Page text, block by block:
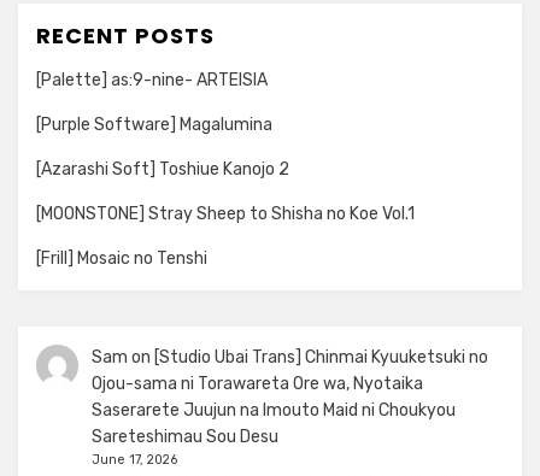
RECENT POSTS
[Palette] as:9-nine- ARTEISIA
[Purple Software] Magalumina
[Azarashi Soft] Toshiue Kanojo 2
[MOONSTONE] Stray Sheep to Shisha no Koe Vol.1
[Frill] Mosaic no Tenshi
Sam on [Studio Ubai Trans] Chinmai Kyuuketsuki no
Ojou-sama ni Torawareta Ore wa, Nyotaika
Saserarete Juujun na Imouto Maid ni Choukyou
Sareteshimau Sou Desu
June 17, 2026